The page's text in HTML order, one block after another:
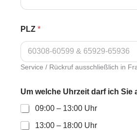
PLZ *
Service / Rückruf ausschließlich in
Um welche Uhrzeit darf ich Sie
09:00 – 13:00 Uhr
13:00 – 18:00 Uhr